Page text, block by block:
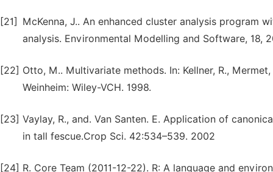
[21]
McKenna, J.. An enhanced cluster analysis
analysis. Environmental Modelling and Software, 18,
[22] Otto, M.. Multivariate methods. In: Kellner, R.,
Weinheim: Wiley-VCH. 1998.
[23] Vaylay, R., and. Van Santen. E. Application of
in tall fescue.Crop Sci. 42:534–539. 2002
[24] R. Core Team (2011-12-22). R: A language and